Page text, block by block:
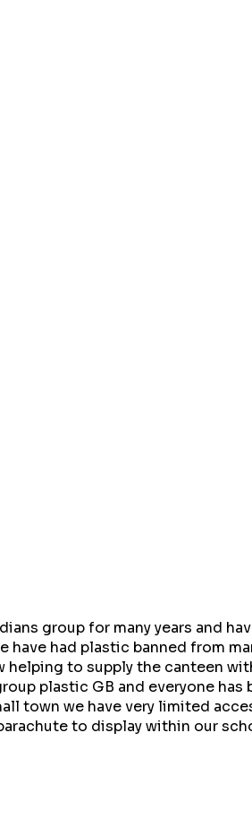
group for many years and
have had plastic banned from
helping to supply the canteen
plastic GB and everyone has
town we have very limited
to display within our